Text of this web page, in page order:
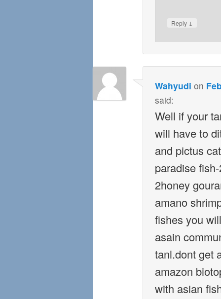
Reply ↓
Wahyudi on
said:
Well if your
will have to
and pictus
paradise
2honey
amano
fishes you
asain
tanl.dont get
amazon
with asian